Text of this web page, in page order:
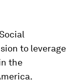
to leverage
the